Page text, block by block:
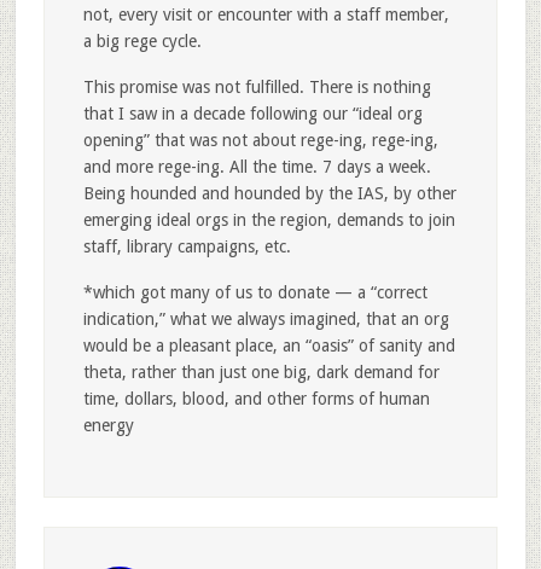
not, every visit or encounter with a staff member,
a big rege cycle.
This promise was not fulfilled. There is nothing
that I saw in a decade following our “ideal org
opening” that was not about rege-ing, rege-ing,
and more rege-ing. All the time. 7 days a week.
Being hounded and hounded by the IAS, by other
emerging ideal orgs in the region, demands to join
staff, library campaigns, etc.
*which got many of us to donate — a “correct
indication,” what we always imagined, that an org
would be a pleasant place, an “oasis” of sanity and
theta, rather than just one big, dark demand for
time, dollars, blood, and other forms of human
energy